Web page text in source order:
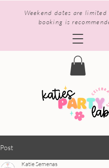
Weekend dates are limited
booking is
Post
Katie Semenas